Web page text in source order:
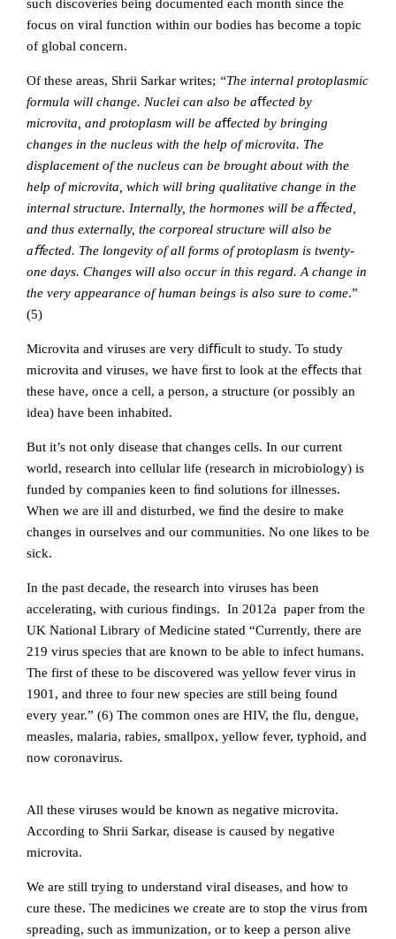
such discoveries being documented each month since the
focus on viral function within our bodies has become a topic
of global concern.
Of these areas, Shrii Sarkar writes; “The internal protoplasmic
formula will change. Nuclei can also be aﬀected by
microvita, and protoplasm will be aﬀected by bringing
changes in the nucleus with the help of microvita. The
displacement of the nucleus can be brought about with the
help of microvita, which will bring qualitative change in the
internal structure. Internally, the hormones will be aﬀected,
and thus externally, the corporeal structure will also be
aﬀected. The longevity of all forms of protoplasm is twenty-
one days. Changes will also occur in this regard. A change in
the very appearance of human beings is also sure to come.”
(5)
Microvita and viruses are very diﬃcult to study. To study
microvita and viruses, we have ﬁrst to look at the eﬀects that
these have, once a cell, a person, a structure (or possibly an
idea) have been inhabited.
But it’s not only disease that changes cells. In our current
world, research into cellular life (research in microbiology) is
funded by companies keen to ﬁnd solutions for illnesses.
When we are ill and disturbed, we ﬁnd the desire to make
changes in ourselves and our communities. No one likes to be
sick.
In the past decade, the research into viruses has been
accelerating, with curious findings. In 2012a paper from the
UK National Library of Medicine stated “Currently, there are
219 virus species that are known to be able to infect humans.
The first of these to be discovered was yellow fever virus in
1901, and three to four new species are still being found
every year.” (6) The common ones are HIV, the flu, dengue,
measles, malaria, rabies, smallpox, yellow fever, typhoid, and
now coronavirus.
All these viruses would be known as negative microvita.
According to Shrii Sarkar, disease is caused by negative
microvita.
We are still trying to understand viral diseases, and how to
cure these. The medicines we create are to stop the virus from
spreading, such as immunization, or to keep a person alive